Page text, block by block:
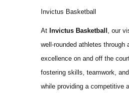
Invictus Basketball
AtInvictus Basketball , our
well-rounded athletes through
excellence on and off the
fostering skills, teamwork,
while providing a competitive